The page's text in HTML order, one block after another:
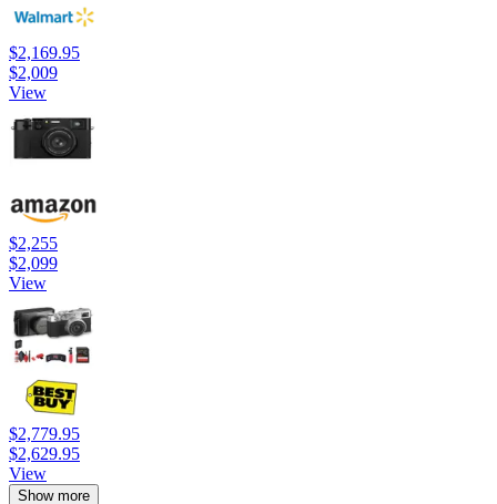
$2,169.95
$2,009
View
$2,255
$2,099
View
$2,779.95
$2,629.95
View
Show more